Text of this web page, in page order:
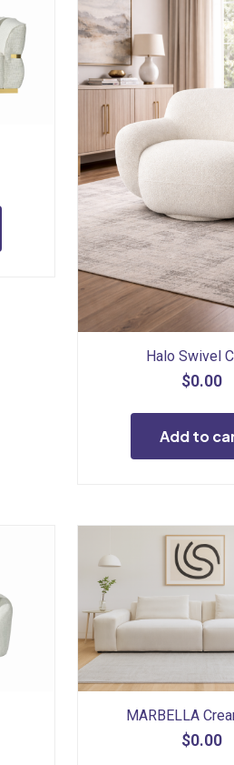
Halo Swivel
$0.00
Add to
MARBELLA
$0.00